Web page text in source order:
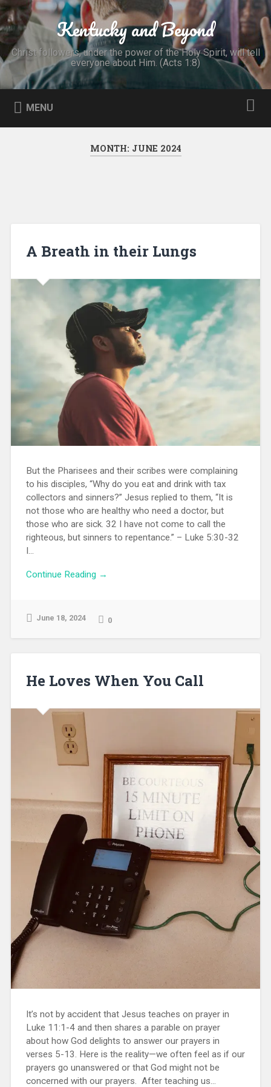
Skip
to
content
Search Kentucky and Beyond
Christ followers, under the power of the Holy Spirit, will tell
everyone about Him. (Acts 1:8)
MENU
MONTH: JUNE 2024
A Breath in their Lungs
But the Pharisees and their scribes were complaining
to his disciples, “Why do you eat and drink with tax
collectors and sinners?” Jesus replied to them, “It is
not those who are healthy who need a doctor, but
those who are sick. 32 I have not come to call the
righteous, but sinners to repentance.” – Luke 5:30-32
I...
Continue Reading →
June 18, 2024 0
He Loves When You Call
It’s not by accident that Jesus teaches on prayer in
Luke 11:1-4 and then shares a parable on prayer
about how God delights to answer our prayers in
verses 5-13. Here is the reality—we often feel as if our
prayers go unanswered or that God might not be
concerned with our prayers. After teaching us...